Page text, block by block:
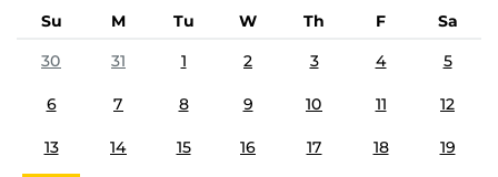
Su M Tu W Th F
Sa
30
31 1 2 3 4 5
6 7 8 9 10 11 12
13 14 15 16 17 18 19